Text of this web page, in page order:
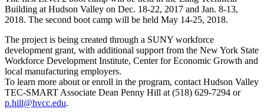
Building at Hudson Valley on Dec. 18-22, 2017 and Jan. 8-13,
2018. The second boot camp will be held May 14-25, 2018.
The project is being created through a SUNY workforce
development grant, with additional support from the New York State
Workforce Development Institute, Center for Economic Growth and
local manufacturing employers.
To learn more about or enroll in the program, contact Hudson Valley
TEC-SMART Associate Dean Penny Hill at (518) 629-7294 or
p.hill@hvcc.edu.